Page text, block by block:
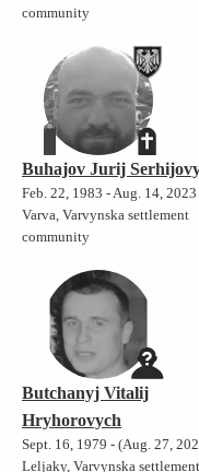
community
Buhajov Jurij
Feb. 22, 1983 - Aug. 14, 2023
Varva, Varvynska settlement
community
Butchanyj Vitalij
Hryhorovych
Sept. 16, 1979 - (Aug. 27,
Leljaky, Varvynska settlement